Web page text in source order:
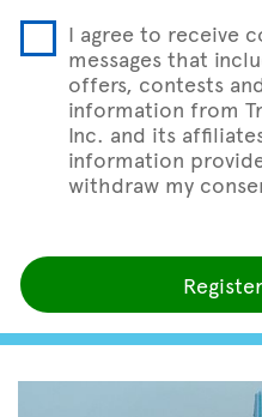
I agree to receive
messages that
offers, contests
information from
Inc. and its
information
withdraw my